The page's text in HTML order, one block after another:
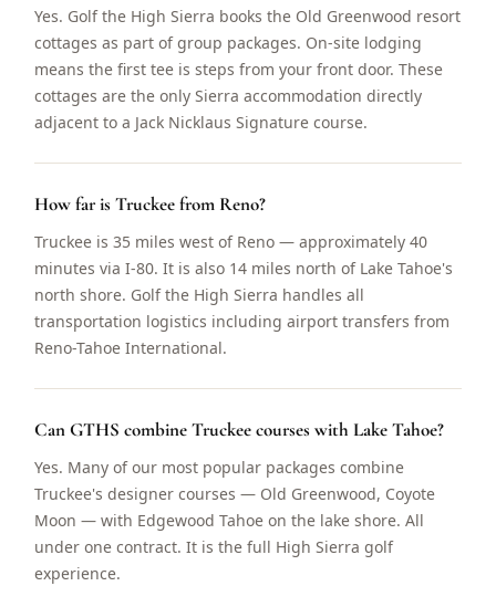
Yes. Golf the High Sierra books the Old Greenwood resort
cottages as part of group packages. On-site lodging
means the first tee is steps from your front door. These
cottages are the only Sierra accommodation directly
adjacent to a Jack Nicklaus Signature course.
How far is Truckee from Reno?
Truckee is 35 miles west of Reno — approximately 40
minutes via I-80. It is also 14 miles north of Lake Tahoe's
north shore. Golf the High Sierra handles all
transportation logistics including airport transfers from
Reno-Tahoe International.
Can GTHS combine Truckee courses with Lake Tahoe?
Yes. Many of our most popular packages combine
Truckee's designer courses — Old Greenwood, Coyote
Moon — with Edgewood Tahoe on the lake shore. All
under one contract. It is the full High Sierra golf
experience.